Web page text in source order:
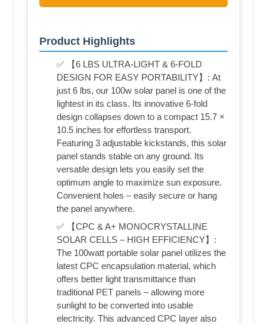
Product Highlights
✅ 【6 LBS ULTRA-LIGHT & 6-FOLD
DESIGN FOR EASY PORTABILITY】: At
just 6 lbs, our 100w solar panel is one of the
lightest in its class. Its innovative 6‑fold
design collapses down to a compact 15.7 ×
10.5 inches for effortless transport.
Featuring 3 adjustable kickstands, this solar
panel stands stable on any ground. Its
versatile design lets you easily set the
optimum angle to maximize sun exposure.
Convenient holes – easily secure or hang
the panel anywhere.
✅ 【CPC & A+ MONOCRYSTALLINE
SOLAR CELLS – HIGH EFFICIENCY】:
The 100watt portable solar panel utilizes the
latest CPC encapsulation material, which
offers better light transmittance than
traditional PET panels – allowing more
sunlight to be converted into usable
electricity. This advanced CPC layer also